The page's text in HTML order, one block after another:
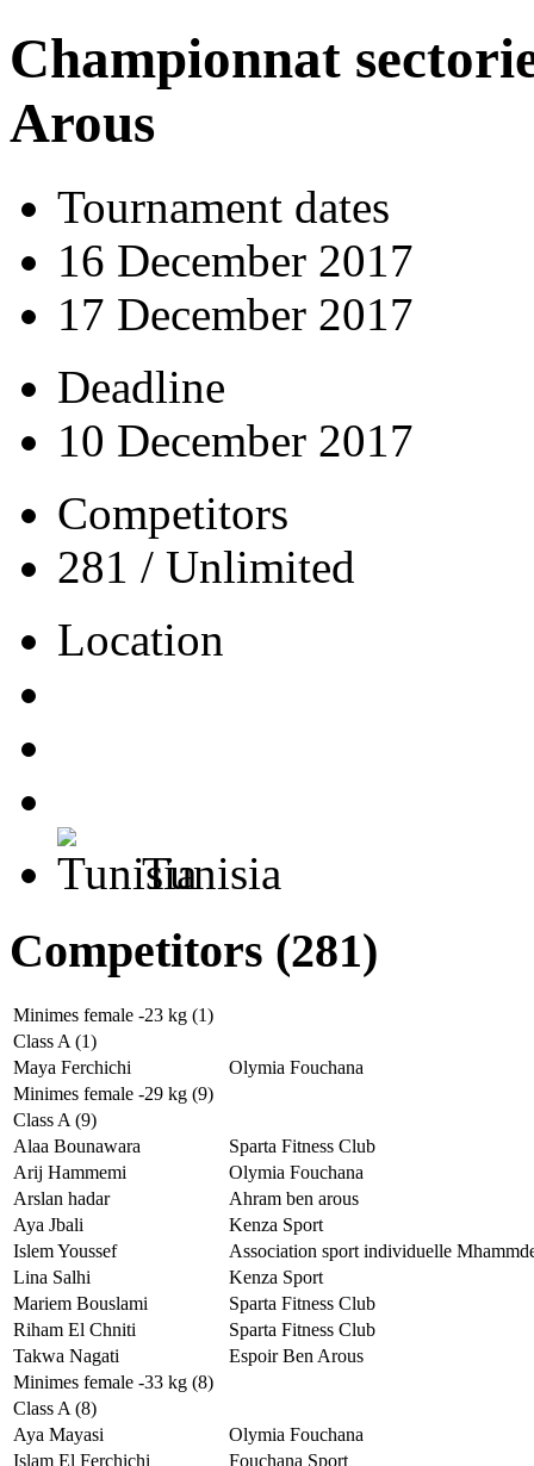
Championnat
Arous
Tournament dates
16 December 2017
17 December 2017
Deadline
10 December 2017
Competitors
281 / Unlimited
Location
Tunisia
Competitors (281)
Minimes female -23 kg (1)
Class A (1)
Maya Ferchichi
Olymia Fouchana
Minimes female -29 kg (9)
Class A (9)
Alaa Bounawara
Sparta Fitness Club
Arij Hammemi
Olymia Fouchana
Arslan hadar
Ahram ben arous
Aya Jbali
Kenza Sport
Islem Youssef
Association sport individuelle
Lina Salhi
Kenza Sport
Mariem Bouslami
Sparta Fitness Club
Riham El Chniti
Sparta Fitness Club
Takwa Nagati
Espoir Ben Arous
Minimes female -33 kg (8)
Class A (8)
Aya Mayasi
Olymia Fouchana
Islam El Ferchichi
Fouchana Sport